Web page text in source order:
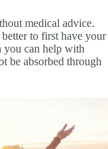
medical advice.
to first have your
you can help with
be absorbed through